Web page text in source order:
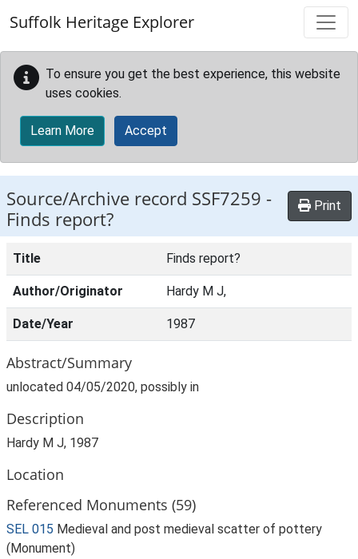
Suffolk Heritage Explorer
To ensure you get the best experience, this website
uses cookies.
Learn More Accept
Source/Archive record SSF7259 -
Finds report?
Print
Title Finds report?
Author/Originator Hardy M J,
Date/Year 1987
Abstract/Summary
unlocated 04/05/2020, possibly in
Description
Hardy M J, 1987
Location
Referenced Monuments (59)
SEL 015 Medieval and post medieval scatter of pottery
(Monument)